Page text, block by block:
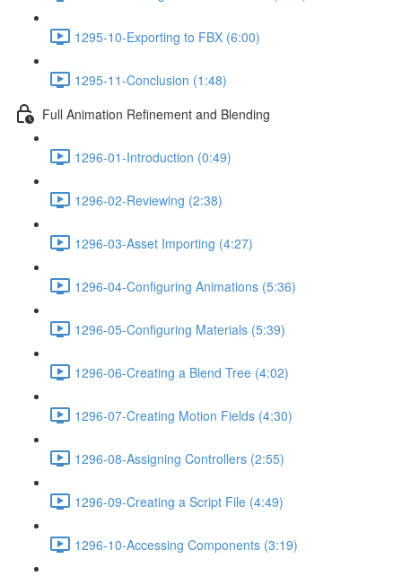
1295-10-Exporting to FBX (6:00)
1295-11-Conclusion (1:48)
Full Animation Refinement and Blending
1296-01-Introduction (0:49)
1296-02-Reviewing (2:38)
1296-03-Asset Importing (4:27)
1296-04-Configuring Animations (5:36)
1296-05-Configuring Materials (5:39)
1296-06-Creating a Blend Tree (4:02)
1296-07-Creating Motion Fields (4:30)
1296-08-Assigning Controllers (2:55)
1296-09-Creating a Script File (4:49)
1296-10-Accessing Components (3:19)